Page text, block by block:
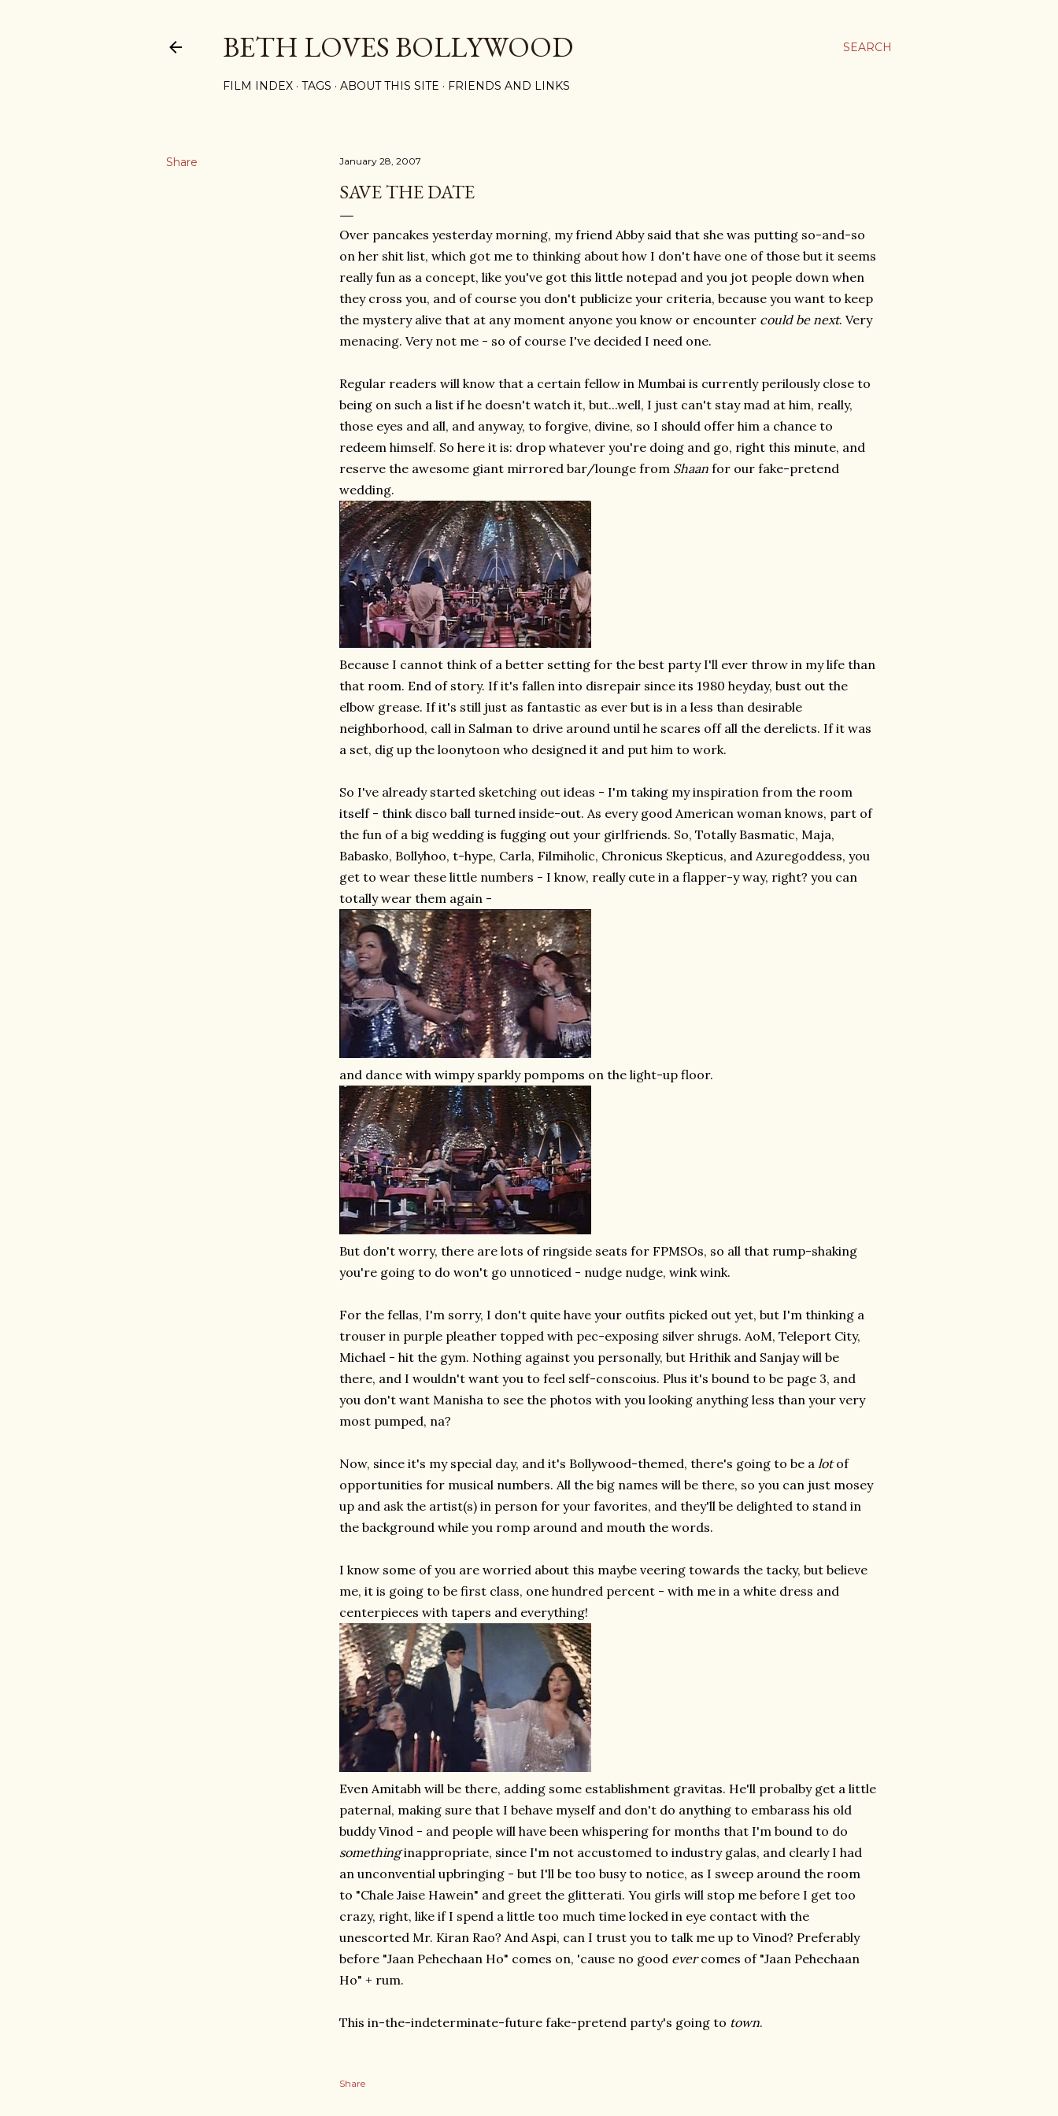
SEARCH
BETH LOVES BOLLYWOOD
FILM INDEX TAGS ABOUT THIS SITE FRIENDS AND LINKS
Share January 28, 2007
SAVE THE DATE
Over pancakes yesterday morning, my friend Abby said that she was putting so-and-so
on her shit list, which got me to thinking about how I don't have one of those but it seems
really fun as a concept, like you've got this little notepad and you jot people down when
they cross you, and of course you don't publicize your criteria, because you want to keep
the mystery alive that at any moment anyone you know or encounter could be next. Very
menacing. Very not me - so of course I've decided I need one.
Regular readers will know that a certain fellow in Mumbai is currently perilously close to
being on such a list if he doesn't watch it, but...well, I just can't stay mad at him, really,
those eyes and all, and anyway, to forgive, divine, so I should offer him a chance to
redeem himself. So here it is: drop whatever you're doing and go, right this minute, and
reserve the awesome giant mirrored bar/lounge from Shaan for our fake-pretend
wedding.
Because I cannot think of a better setting for the best party I'll ever throw in my life than
that room. End of story. If it's fallen into disrepair since its 1980 heyday, bust out the
elbow grease. If it's still just as fantastic as ever but is in a less than desirable
neighborhood, call in Salman to drive around until he scares off all the derelicts. If it was
a set, dig up the loonytoon who designed it and put him to work.
So I've already started sketching out ideas - I'm taking my inspiration from the room
itself - think disco ball turned inside-out. As every good American woman knows, part of
the fun of a big wedding is fugging out your girlfriends. So, Totally Basmatic, Maja,
Babasko, Bollyhoo, t-hype, Carla, Filmiholic, Chronicus Skepticus, and Azuregoddess, you
get to wear these little numbers - I know, really cute in a flapper-y way, right? you can
totally wear them again -
and dance with wimpy sparkly pompoms on the light-up floor.
But don't worry, there are lots of ringside seats for FPMSOs, so all that rump-shaking
you're going to do won't go unnoticed - nudge nudge, wink wink.
For the fellas, I'm sorry, I don't quite have your outfits picked out yet, but I'm thinking a
trouser in purple pleather topped with pec-exposing silver shrugs. AoM, Teleport City,
Michael - hit the gym. Nothing against you personally, but Hrithik and Sanjay will be
there, and I wouldn't want you to feel self-conscoius. Plus it's bound to be page 3, and
you don't want Manisha to see the photos with you looking anything less than your very
most pumped, na?
Now, since it's my special day, and it's Bollywood-themed, there's going to be a lotof
opportunities for musical numbers. All the big names will be there, so you can just mosey
up and ask the artist(s) in person for your favorites, and they'll be delighted to stand in
the background while you romp around and mouth the words.
I know some of you are worried about this maybe veering towards the tacky, but believe
me, it is going to be first class, one hundred percent - with me in a white dress and
centerpieces with tapers and everything!
Even Amitabh will be there, adding some establishment gravitas. He'll probalby get a little
paternal, making sure that I behave myself and don't do anything to embarass his old
buddy Vinod - and people will have been whispering for months that I'm bound to do
somethinginappropriate, since I'm not accustomed to industry galas, and clearly I had
an unconvential upbringing - but I'll be too busy to notice, as I sweep around the room
to "Chale Jaise Hawein" and greet the glitterati. You girls will stop me before I get too
crazy, right, like if I spend a little too much time locked in eye contact with the
unescorted Mr. Kiran Rao? And Aspi, can I trust you to talk me up to Vinod? Preferably
before "Jaan Pehechaan Ho" comes on, 'cause no good evercomes of "Jaan Pehechaan
Ho" + rum.
This in-the-indeterminate-future fake-pretend party's going to town.
Share